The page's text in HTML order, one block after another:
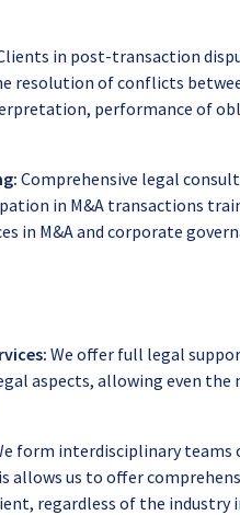
in post-transaction
resolution of conflicts
performance of
Comprehensive legal
in M&A transactions
in M&A and corporate
We offer full legal
aspects, allowing even
form interdisciplinary teams
allows us to offer
regardless of the industry